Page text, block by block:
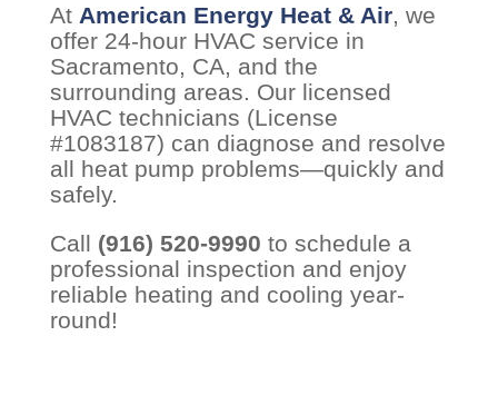
At American Energy Heat & Air, we
offer 24-hour HVAC service in
Sacramento, CA, and the
surrounding areas. Our licensed
HVAC technicians (License
#1083187) can diagnose and resolve
all heat pump problems—quickly and
safely.
Call (916) 520-9990 to schedule a
professional inspection and enjoy
reliable heating and cooling year-
round!